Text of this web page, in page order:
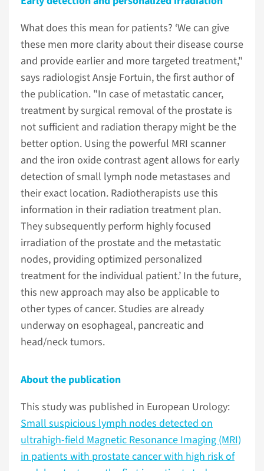
What does this mean for patients? ‘We can give
these men more clarity about their disease course
and provide earlier and more targeted treatment,"
says radiologist Ansje Fortuin, the first author of
the publication. "In case of metastatic cancer,
treatment by surgical removal of the prostate is
not sufficient and radiation therapy might be the
better option. Using the powerful MRI scanner
and the iron oxide contrast agent allows for early
detection of small lymph node metastases and
their exact location. Radiotherapists use this
information in their radiation treatment plan.
They subsequently perform highly focused
irradiation of the prostate and the metastatic
nodes, providing optimized personalized
treatment for the individual patient.’ In the future,
this new approach may also be applicable to
other types of cancer. Studies are already
underway on esophageal, pancreatic and
head/neck tumors.
About the publication
This study was published in European Urology:
Small suspicious lymph nodes detected on
ultrahigh-field Magnetic Resonance Imaging (MRI)
in patients with prostate cancer with high risk of